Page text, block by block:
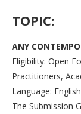
TOPIC:
ANY
Eligibility: Open
Practitioners,
Language: English
The Submission